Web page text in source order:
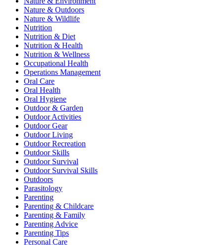
Nature & Outdoors
Nature & Wildlife
Nutrition
Nutrition & Diet
Nutrition & Health
Nutrition & Wellness
Occupational Health
Operations Management
Oral Care
Oral Health
Oral Hygiene
Outdoor & Garden
Outdoor Activities
Outdoor Gear
Outdoor Living
Outdoor Recreation
Outdoor Skills
Outdoor Survival
Outdoor Survival Skills
Outdoors
Parasitology
Parenting
Parenting & Childcare
Parenting & Family
Parenting Advice
Parenting Tips
Personal Care